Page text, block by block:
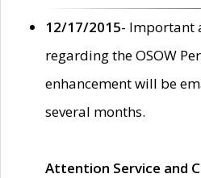
12/17/2015- Important
regarding the OSOW
enhancement will be
several months.
Attention Service and